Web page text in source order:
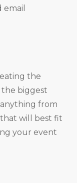
the
the biggest
from
will best fit
your event